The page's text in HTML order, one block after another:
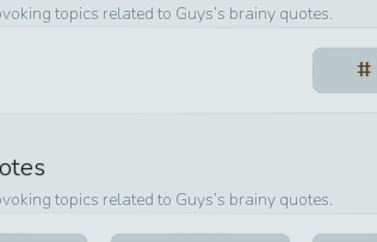
topics related to Guys’s brainy quotes.
topics related to Guys’s brainy quotes.